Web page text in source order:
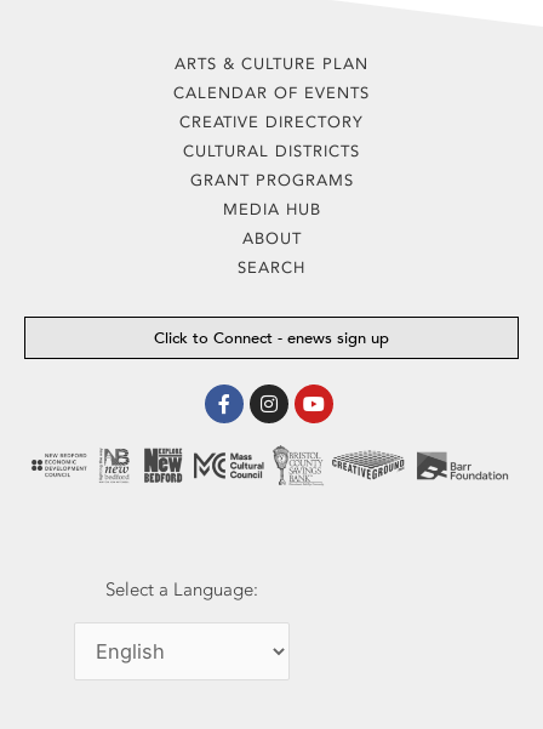
ARTS & CULTURE PLAN
CALENDAR OF EVENTS
CREATIVE DIRECTORY
CULTURAL DISTRICTS
GRANT PROGRAMS
MEDIA HUB
ABOUT
SEARCH
Click to Connect - enews sign up
Facebook-
f
InstagramYoutube
Select a Language: